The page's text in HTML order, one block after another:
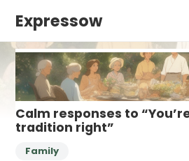
Expressow
Calm responses to
tradition right”
Family